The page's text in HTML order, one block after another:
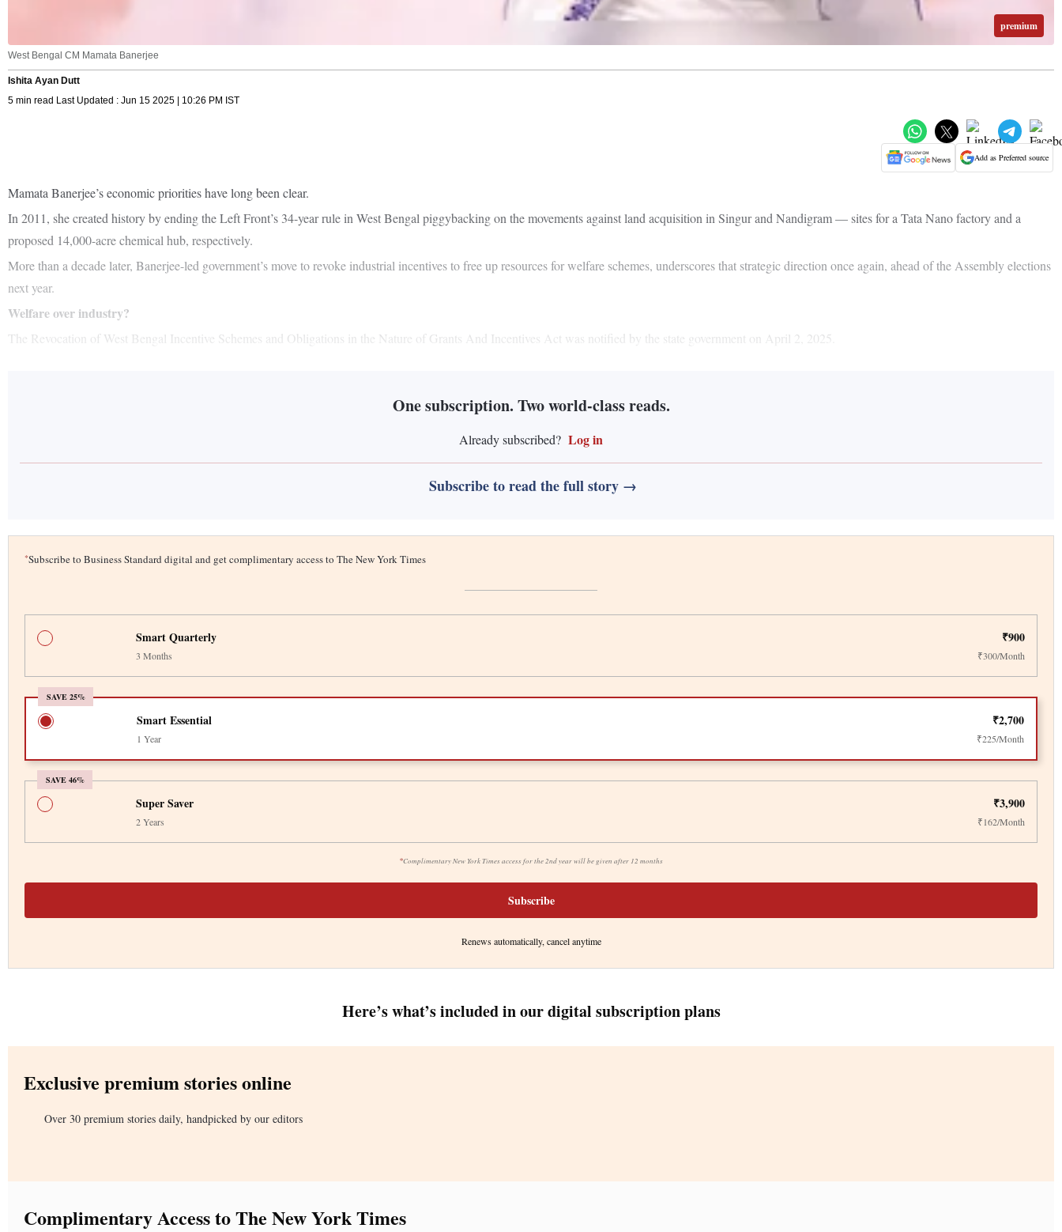
premium
West Bengal CM Mamata Banerjee
Ishita Ayan Dutt
5 min read Last Updated : Jun 15 2025 | 10:26 PM IST
Add as Preferred source
Mamata Banerjee’s economic priorities have long been clear.
In 2011, she created history by ending the Left Front’s 34-year rule in West Bengal piggybacking on the movements against land acquisition in Singur and Nandigram — sites for a Tata Nano factory and a
proposed 14,000-acre chemical hub, respectively.
More than a decade later, Banerjee-led government’s move to revoke industrial incentives to free up resources for welfare schemes, underscores that strategic direction once again, ahead of the Assembly elections
next year.
Welfare over industry?
The Revocation of West Bengal Incentive Schemes and Obligations in the Nature of Grants And Incentives Act was notified by the state government on April 2, 2025.
One subscription. Two world-class reads.
Already subscribed? Log in
Subscribe to read the full story →
*Subscribe to Business Standard digital and get complimentary access to The New York Times
Smart Quarterly ₹900
3 Months ₹300/Month
SAVE 25%
Smart Essential ₹2,700
1 Year ₹225/Month
SAVE 46%
*Complimentary New York Times access for the 2nd year will be given after 12 months
Super Saver ₹3,900
2 Years ₹162/Month
Subscribe
Renews automatically, cancel anytime
Here’s what’s included in our digital subscription plans
Exclusive premium stories online
Over 30 premium stories daily, handpicked by our editors
Complimentary Access to The New York Times